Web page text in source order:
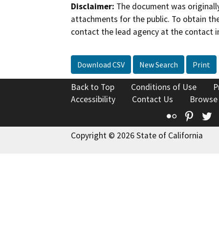
Disclaimer: The document was
attachments for the public. To obtain
contact the lead agency at the contact
Download CSV New Search Print
Back to Top Conditions of Use
Accessibility
Contact Us
Flickr
Copyright © 2026 State of California